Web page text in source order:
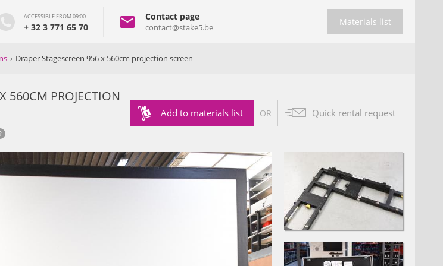
ACCESSIBLE FROM 09:00
+ 32 3 771 65 70
Contact page
contact@stake5.be Materials list
› Draper Stagescreen 956 x 560cm projection screen
560CM PROJECTION
Add to materials list OR Quick rental request